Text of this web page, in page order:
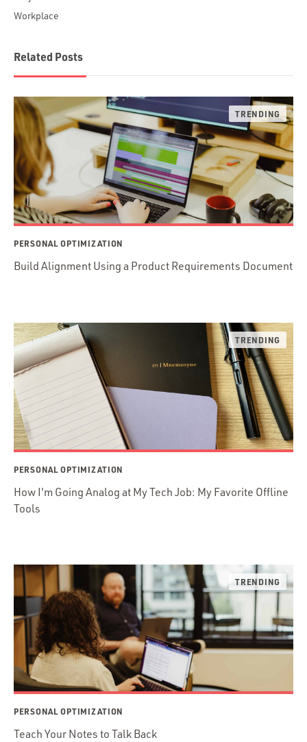
Workplace
Related Posts
PERSONAL OPTIMIZATION
Build Alignment Using a Product Requirements Document
PERSONAL OPTIMIZATION
How I'm Going Analog at My Tech Job: My Favorite Offline
Tools
PERSONAL OPTIMIZATION
Teach Your Notes to Talk Back